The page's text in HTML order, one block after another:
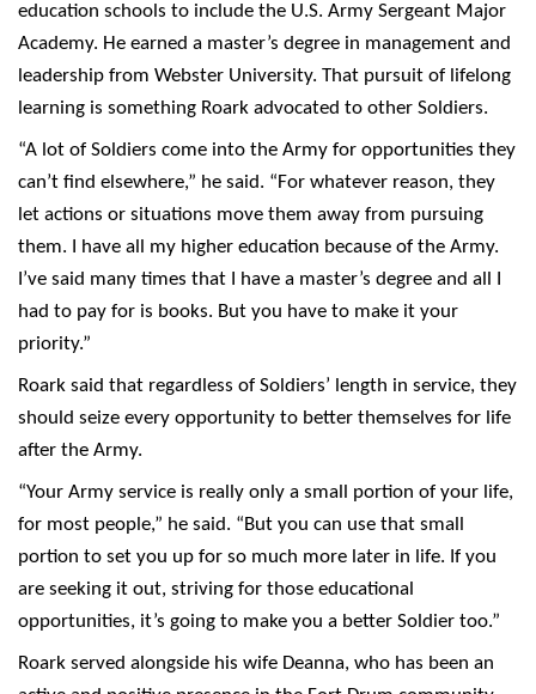
education schools to include the U.S. Army Sergeant Major
Academy. He earned a master’s degree in management and
leadership from Webster University. That pursuit of lifelong
learning is something Roark advocated to other Soldiers.
“A lot of Soldiers come into the Army for opportunities they
can’t find elsewhere,” he said. “For whatever reason, they
let actions or situations move them away from pursuing
them. I have all my higher education because of the Army.
I’ve said many times that I have a master’s degree and all I
had to pay for is books. But you have to make it your
priority.”
Roark said that regardless of Soldiers’ length in service, they
should seize every opportunity to better themselves for life
after the Army.
“Your Army service is really only a small portion of your life,
for most people,” he said. “But you can use that small
portion to set you up for so much more later in life. If you
are seeking it out, striving for those educational
opportunities, it’s going to make you a better Soldier too.”
Roark served alongside his wife Deanna, who has been an